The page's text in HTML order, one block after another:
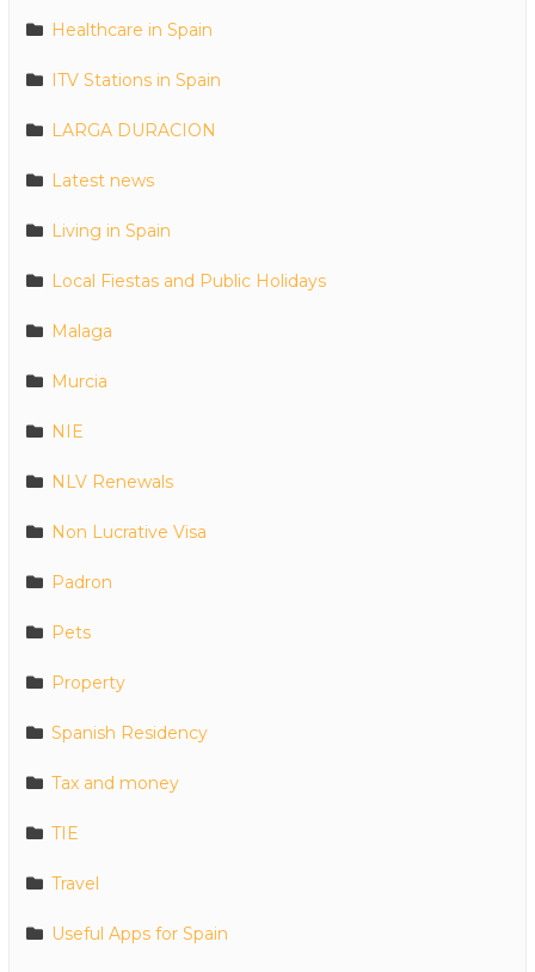
Healthcare in Spain
ITV Stations in Spain
LARGA DURACION
Latest news
Living in Spain
Local Fiestas and Public Holidays
Malaga
Murcia
NIE
NLV Renewals
Non Lucrative Visa
Padron
Pets
Property
Spanish Residency
Tax and money
TIE
Travel
Useful Apps for Spain